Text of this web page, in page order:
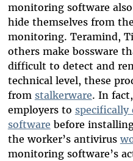
monitoring software
hide themselves from
monitoring. Teramind,
others make bossware
difficult to detect and
technical level, these
from stalkerware. In
employers to
software before
the worker’s antivirus
monitoring software’s